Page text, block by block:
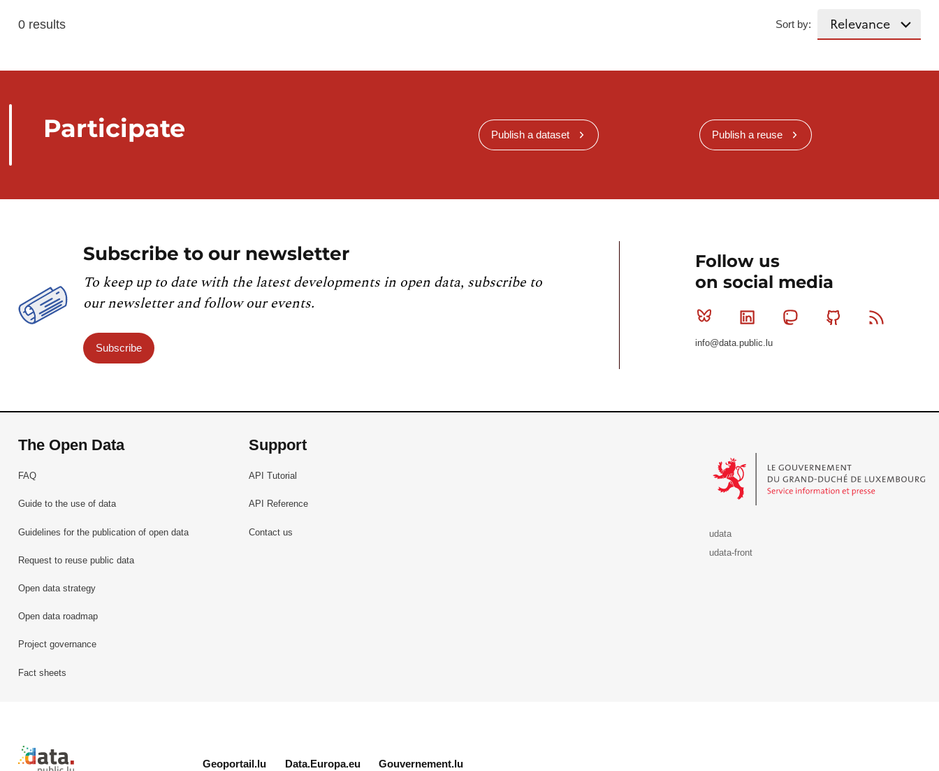
0 results Sort by:
Participate Publish a dataset Publish a reuse
Subscribe to our newsletter
To keep up to date with the latest developments in open data, subscribe to
our newsletter and follow our events.
Subscribe
Follow us
on social media
Bluesky Linkedin MastodonGithub
info@data.public.lu
The Open Data
FAQ
Guide to the use of data
Guidelines for the publication of open data
Request to reuse public data
Open data strategy
Open data roadmap
Project governance
Fact sheets
Support
API Tutorial
API Reference
Contact us
udata
udata-front
Retour à l'accueil de data.public.lu
Geoportail.lu Data.Europa.eu Gouvernement.lu